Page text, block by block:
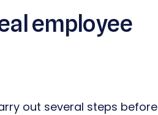
employee
out several steps before